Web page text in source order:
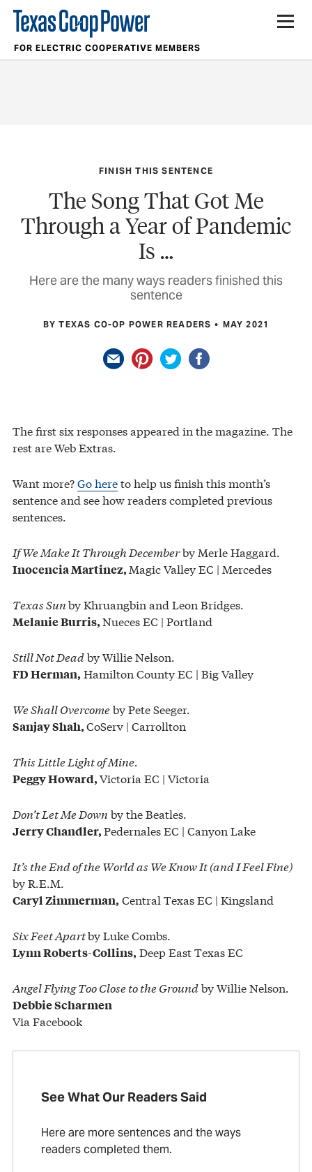
FOR ELECTRIC COOPERATIVE MEMBERS
FINISH THIS SENTENCE
The Song That Got Me
Through a Year of Pandemic
Is …
Here are the many ways readers finished this
sentence
BY TEXAS CO-OP POWER READERS MAY 2021
The first six responses appeared in the magazine. The
rest are Web Extras.
Want more?Go hereto help us finish this month’s
sentence and see how readers completed previous
sentences.
If We Make It Through Decemberby Merle Haggard.
Inocencia Martinez, Magic Valley EC | Mercedes
Texas Sunby Khruangbin and Leon Bridges.
Melanie Burris,Nueces EC | Portland
Still Not Deadby Willie Nelson.
FD Herman, Hamilton County EC | Big Valley
We Shall Overcomeby Pete Seeger.
Sanjay Shah,CoServ | Carrollton
This Little Light of Mine.
Peggy Howard,Victoria EC | Victoria
Don’t Let Me Down by the Beatles.
Jerry Chandler,Pedernales EC | Canyon Lake
It’s the End of the World as We Know It (and I Feel Fine)
by R.E.M.
Caryl Zimmerman, Central Texas EC | Kingsland
Six Feet Apartby Luke Combs.
Lynn Roberts-Collins, Deep East Texas EC
Angel Flying Too Close to the Groundby Willie Nelson.
Debbie Scharmen
Via Facebook
See What Our Readers Said
Here are more sentences and the ways
readers completed them.